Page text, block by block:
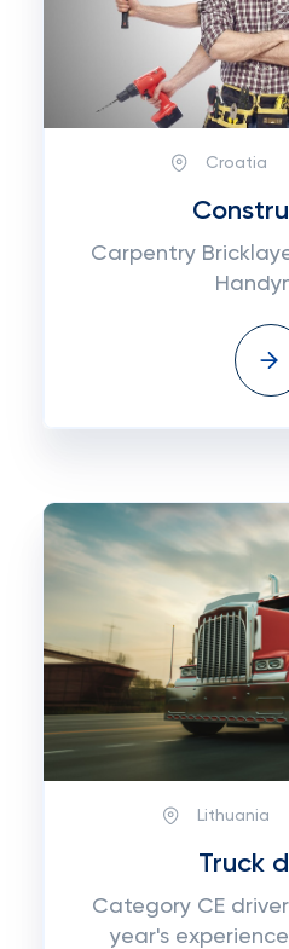
Croatia
Carpentry
Lithuania
Truck
Category CE
year's